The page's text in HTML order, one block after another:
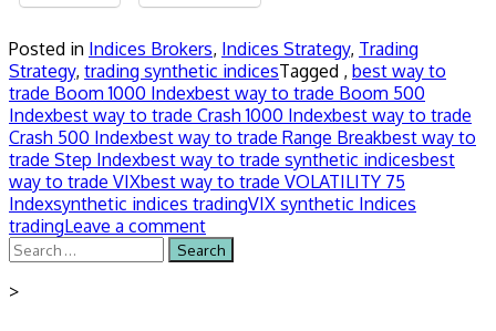
Posted in Indices Brokers, Indices Strategy, Trading
Strategy, trading synthetic indicesTagged , best way to
trade Boom 1000 Indexbest way to trade Boom 500
Indexbest way to trade Crash 1000 Indexbest way to trade
Crash 500 Indexbest way to trade Range Breakbest way to
trade Step Indexbest way to trade synthetic indicesbest
way to trade VIXbest way to trade VOLATILITY 75
Indexsynthetic indices tradingVIX synthetic Indices
tradingLeave a comment
Search
for:
>